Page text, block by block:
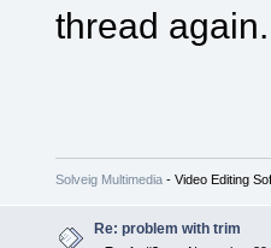
thread again.
Solveig Multimedia- Video Editing
Re: problem with trim